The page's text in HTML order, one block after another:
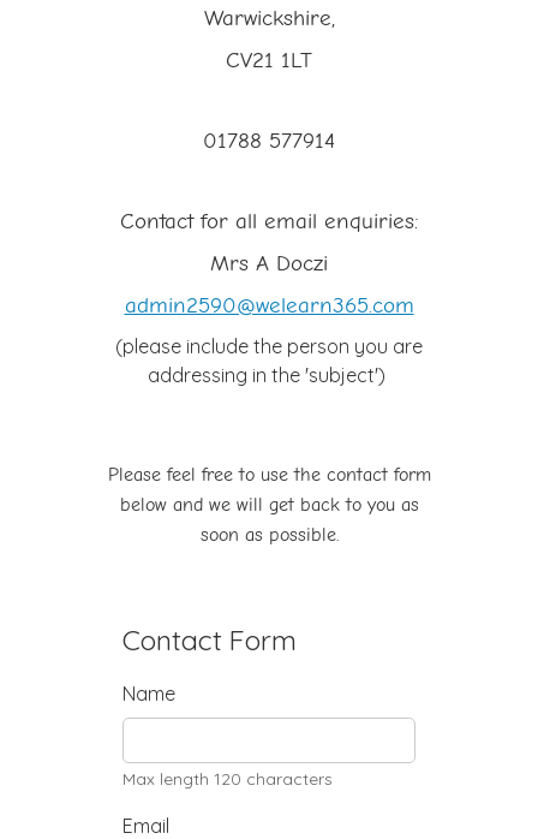
Warwickshire,
CV21 1LT
01788 577914
Contact for all email enquiries:
Mrs A Doczi
admin2590@welearn365.com
(please include the person you are
addressing in the 'subject')
Please feel free to use the contact form
below and we will get back to you as
soon as possible.
Contact Form
Name
Max length 120 characters
Email